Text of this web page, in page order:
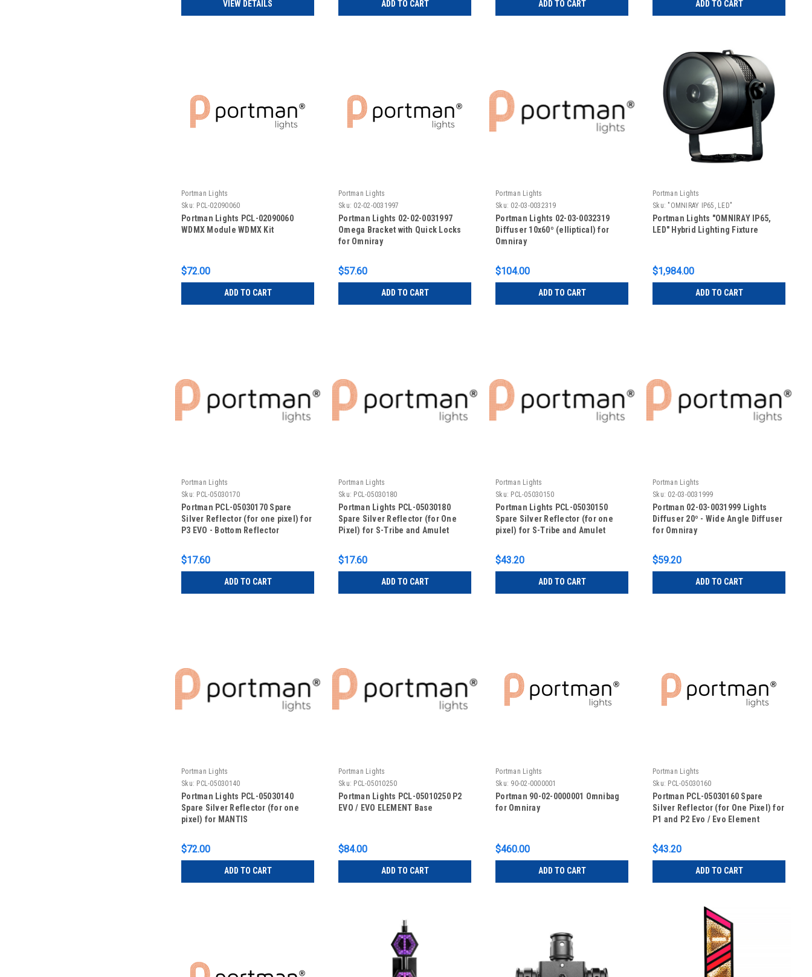
VIEW DETAILS ADD TO CART ADD TO CART ADD TO CART
Portman Lights
Sku: PCL-02090060
Portman Lights PCL-02090060
WDMX Module WDMX Kit
$72.00
ADD TO CART
Portman Lights
Sku: 02-02-0031997
Portman Lights 02-02-0031997
Omega Bracket with Quick Locks
for Omniray
$57.60
ADD TO CART
Portman Lights
Sku: 02-03-0032319
Portman Lights 02-03-0032319
Diffuser 10x60º (elliptical) for
Omniray
$104.00
ADD TO CART
Portman Lights
Sku: "OMNIRAY IP65, LED"
Portman Lights "OMNIRAY IP65,
LED" Hybrid Lighting Fixture
$1,984.00
ADD TO CART
Portman Lights
Sku: PCL-05030170
Portman PCL-05030170 Spare
Silver Reflector (for one pixel) for
P3 EVO - Bottom Reflector
$17.60
ADD TO CART
Portman Lights
Sku: PCL-05030180
Portman Lights PCL-05030180
Spare Silver Reflector (for One
Pixel) for S-Tribe and Amulet
$17.60
ADD TO CART
Portman Lights
Sku: PCL-05030150
Portman Lights PCL-05030150
Spare Silver Reflector (for one
pixel) for S-Tribe and Amulet
$43.20
ADD TO CART
Portman Lights
Sku: 02-03-0031999
Portman 02-03-0031999 Lights
Diffuser 20º - Wide Angle Diffuser
for Omniray
$59.20
ADD TO CART
Portman Lights
Sku: PCL-05030140
Portman Lights PCL-05030140
Spare Silver Reflector (for one
pixel) for MANTIS
$72.00
ADD TO CART
Portman Lights
Sku: PCL-05010250
Portman Lights PCL-05010250 P2
EVO / EVO ELEMENT Base
$84.00
ADD TO CART
Portman Lights
Sku: 90-02-0000001
Portman 90-02-0000001 Omnibag
for Omniray
$460.00
ADD TO CART
Portman Lights
Sku: PCL-05030160
Portman PCL-05030160 Spare
Silver Reflector (for One Pixel) for
P1 and P2 Evo / Evo Element
$43.20
ADD TO CART